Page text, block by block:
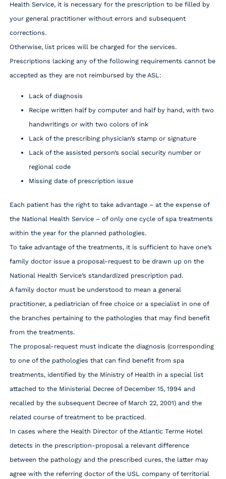
Health Service, it is necessary for the prescription to be filled by
your general practitioner without errors and subsequent
corrections.
Otherwise, list prices will be charged for the services.
Prescriptions lacking any of the following requirements cannot be
accepted as they are not reimbursed by the ASL:
Lack of diagnosis
Recipe written half by computer and half by hand, with two
handwritings or with two colors of ink
Lack of the prescribing physician’s stamp or signature
Lack of the assisted person’s social security number or
regional code
Missing date of prescription issue
Each patient has the right to take advantage – at the expense of
the National Health Service – of only one cycle of spa treatments
within the year for the planned pathologies.
To take advantage of the treatments, it is sufficient to have one’s
family doctor issue a proposal-request to be drawn up on the
National Health Service’s standardized prescription pad.
A family doctor must be understood to mean a general
practitioner, a pediatrician of free choice or a specialist in one of
the branches pertaining to the pathologies that may find benefit
from the treatments.
The proposal-request must indicate the diagnosis (corresponding
to one of the pathologies that can find benefit from spa
treatments, identified by the Ministry of Health in a special list
attached to the Ministerial Decree of December 15, 1994 and
recalled by the subsequent Decree of March 22, 2001) and the
related course of treatment to be practiced.
In cases where the Health Director of the Atlantic Terme Hotel
detects in the prescription-proposal a relevant difference
between the pathology and the prescribed cures, the latter may
agree with the referring doctor of the USL company of territorial